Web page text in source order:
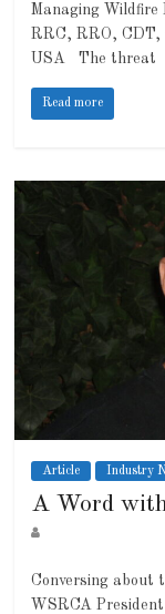
Managing Wildfire
RRC, RRO, CDT,
USA The threat
Read more
Article Industry
A Word
Conversing about
WSRCA